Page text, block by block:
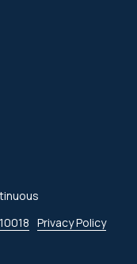
Privacy Policy